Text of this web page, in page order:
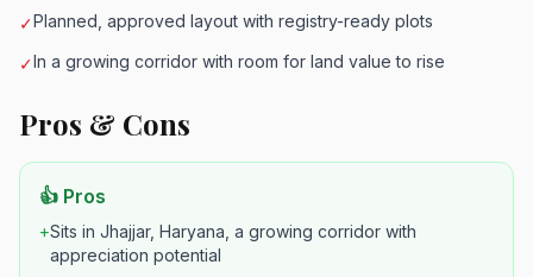
✓Planned, approved layout with registry-ready plots
✓In a growing corridor with room for land value to rise
Pros & Cons
👍 Pros
+Sits in Jhajjar, Haryana, a growing corridor with
appreciation potential